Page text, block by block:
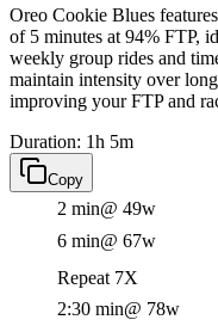
Oreo Cookie Blues
of 5 minutes at 94% FTP,
weekly group rides and
maintain intensity over
improving your FTP and
Duration: 1h 5m
Copy
2 min@ 49w
6 min@ 67w
Repeat 7X
2:30 min@ 78w